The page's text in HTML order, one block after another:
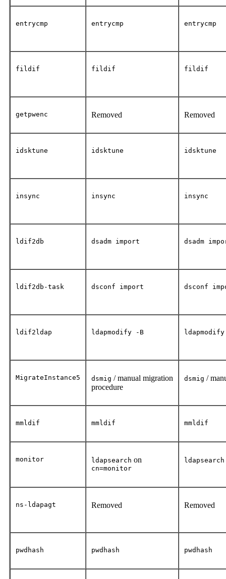
entrycmp entrycmp entrycmp
fildif fildif fildif
getpwenc Removed Removed
idsktune idsktune idsktune
insync insync insync
ldif2db dsadm import dsadm
ldif2db-task dsconf import dsconf
ldif2ldap ldapmodify -B
MigrateInstance5 dsmig / manual migration
procedure
dsmig /
mmldif mmldif mmldif
monitor ldapsearch on
cn=monitor
ldapsearch
ns-ldapagt Removed Removed
pwdhash pwdhash pwdhash